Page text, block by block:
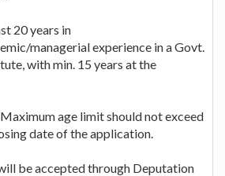
20 years in
managerial experience in a Govt.
with min. 15 years at the
age limit should not exceed
date of the application.
be accepted through Deputation